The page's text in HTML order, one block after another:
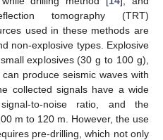
tomography (TRT)
used in these methods are
non-explosive types. Explosive
explosives (30 g to 100 g),
produce seismic waves with
collected signals have a wide
to-noise ratio, and the
m to 120 m. However, the use
pre-drilling, which not only